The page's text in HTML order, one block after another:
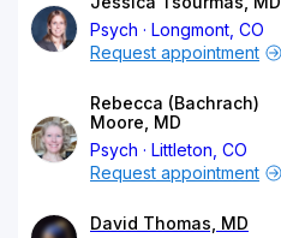
Psych
Longmont, CO
Request appointment
Rebecca (Bachrach)
Moore, MD
Psych
Littleton, CO
Request appointment
David Thomas, MD